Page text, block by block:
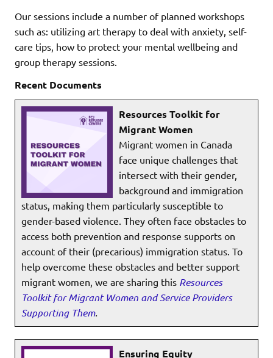
Our sessions include a number of planned workshops
such as: utilizing art therapy to deal with anxiety, self-
care tips, how to protect your mental wellbeing and
group therapy sessions.
Recent Documents
Resources Toolkit for
Migrant Women
Migrant women in Canada
face unique challenges that
intersect with their gender,
background and immigration
status, making them particularly susceptible to
gender-based violence. They often face obstacles to
access both prevention and response supports on
account of their (precarious) immigration status. To
help overcome these obstacles and better support
migrant women, we are sharing this Resources
Toolkit for Migrant Women and Service Providers
Supporting Them.
Ensuring Equity